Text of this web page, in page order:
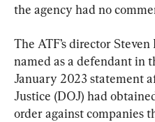
the agency had no
The ATF’s director
named as a defendant in
January 2023 statement
Justice (DOJ) had
order against companies